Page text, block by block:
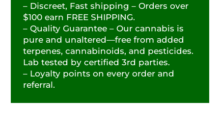
– Discreet, Fast shipping – Orders over
$100 earn FREE SHIPPING.
– Quality Guarantee – Our cannabis is
pure and unaltered—free from added
terpenes, cannabinoids, and pesticides.
Lab tested by certified 3rd parties.
– Loyalty points on every order and
referral.